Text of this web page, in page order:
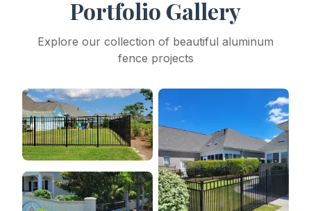
Portfolio Gallery
Explore our collection of beautiful aluminum
fence projects